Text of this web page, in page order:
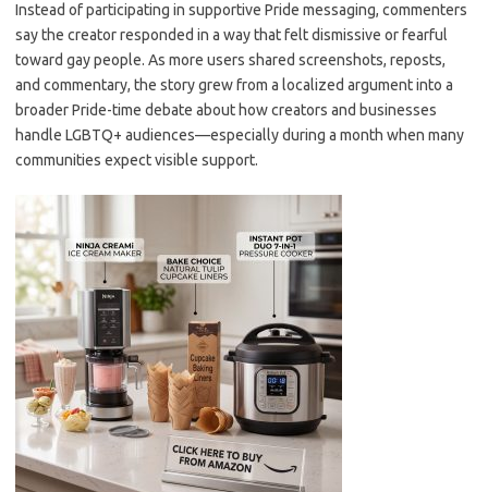
Instead of participating in supportive Pride messaging, commenters
say the creator responded in a way that felt dismissive or fearful
toward gay people. As more users shared screenshots, reposts,
and commentary, the story grew from a localized argument into a
broader Pride-time debate about how creators and businesses
handle LGBTQ+ audiences—especially during a month when many
communities expect visible support.